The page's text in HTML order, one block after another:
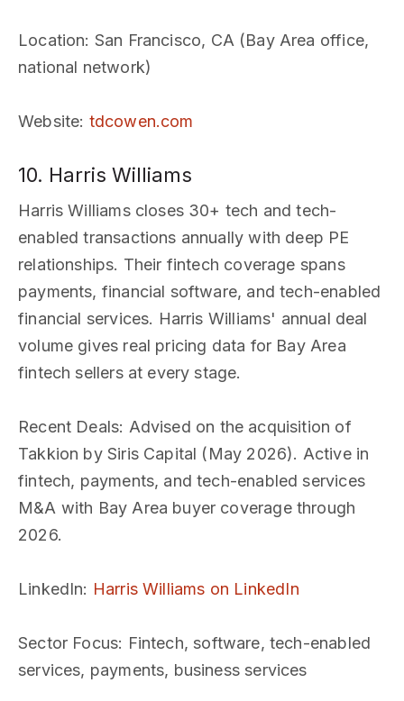
Location: San Francisco, CA (Bay Area office,
national network)
Website: tdcowen.com
10. Harris Williams
Harris Williams closes 30+ tech and tech-
enabled transactions annually with deep PE
relationships. Their fintech coverage spans
payments, financial software, and tech-enabled
financial services. Harris Williams' annual deal
volume gives real pricing data for Bay Area
fintech sellers at every stage.
Recent Deals: Advised on the acquisition of
Takkion by Siris Capital (May 2026). Active in
fintech, payments, and tech-enabled services
M&A with Bay Area buyer coverage through
2026.
LinkedIn: Harris Williams on LinkedIn
Sector Focus: Fintech, software, tech-enabled
services, payments, business services